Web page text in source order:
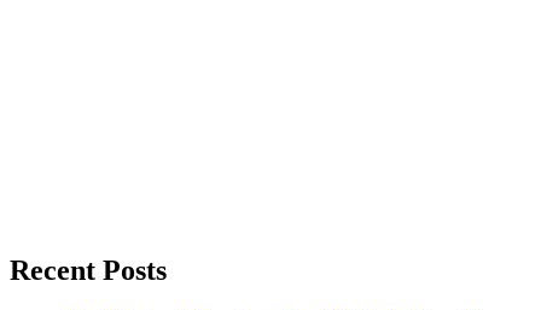
Recent Posts